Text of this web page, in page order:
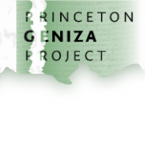
إلى المحتوى الرئيسي
الرئيسية